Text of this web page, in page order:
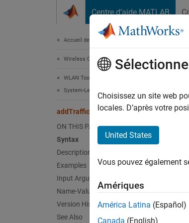
Centre d’aide MATLAB
Accueil de la documentation
Wireless Communications
WLAN Toolbox
System-Level Simulation
addTrafficSource
ON THIS PAGE
Syntax
Description
Examples
Input Arguments
Name-Value Arguments
Version History
See Also
Choisissez un site web
locales. D’après votre
United States
Vous pouvez également
Amériques
América Latina (Español)
Canada (English)